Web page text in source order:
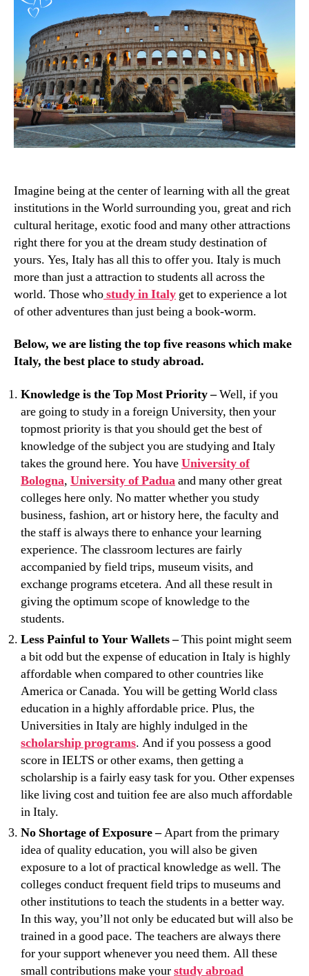
Imagine being at the center of learning with all the great
institutions in the World surrounding you, great and rich
cultural heritage, exotic food and many other attractions
right there for you at the dream study destination of
yours. Yes, Italy has all this to offer you. Italy is much
more than just a attraction to students all across the
world. Those whostudy in Italy get to experience a lot
of other adventures than just being a book-worm.
Below, we are listing the top five reasons which make
Italy, the best place to study abroad.
Knowledge is the Top Most Priority –Well, if you
are going to study in a foreign University, then your
topmost priority is that you should get the best of
knowledge of the subject you are studying and Italy
takes the ground here. You haveUniversity of
Bologna, University of Paduaand many other great
colleges here only. No matter whether you study
business, fashion, art or history here, the faculty and
the staff is always there to enhance your learning
experience. The classroom lectures are fairly
accompanied by field trips, museum visits, and
exchange programs etcetera. And all these result in
giving the optimum scope of knowledge to the
students.
Less Painful to Your Wallets –This point might seem
a bit odd but the expense of education in Italy is highly
affordable when compared to other countries like
America or Canada. You will be getting World class
education in a highly affordable price. Plus, the
Universities in Italy are highly indulged in the
scholarship programs. And if you possess a good
score in IELTS or other exams, then getting a
scholarship is a fairly easy task for you. Other expenses
like living cost and tuition fee are also much affordable
in Italy.
No Shortage of Exposure –Apart from the primary
idea of quality education, you will also be given
exposure to a lot of practical knowledge as well. The
colleges conduct frequent field trips to museums and
other institutions to teach the students in a better way.
In this way, you’ll not only be educated but will also be
trained in a good pace. The teachers are always there
for your support whenever you need them. All these
small contributions make yourstudy abroad